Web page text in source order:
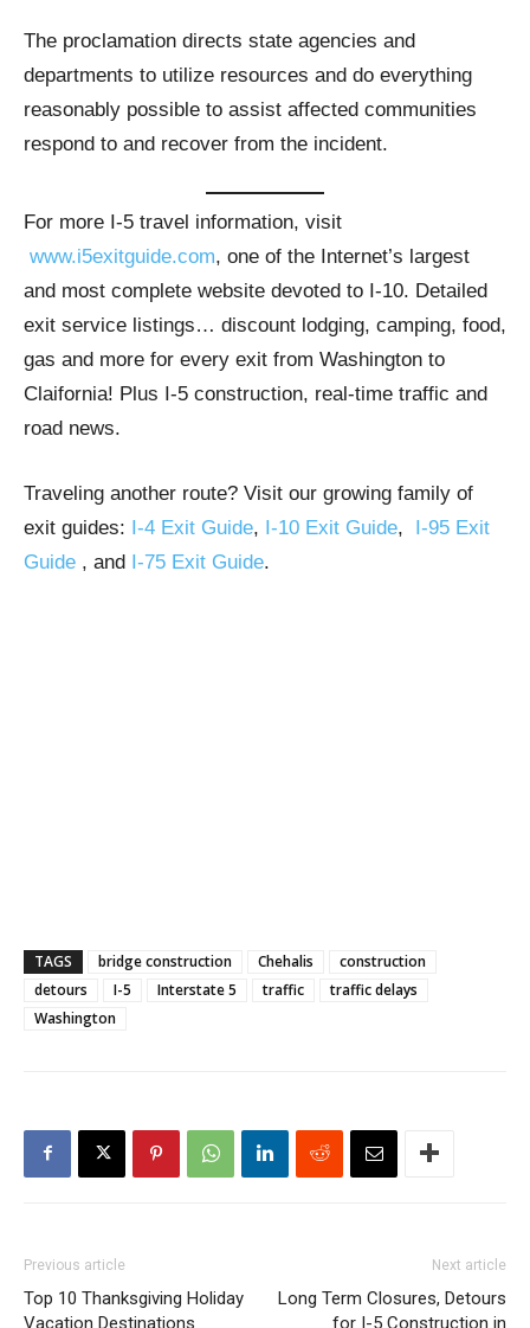
The proclamation directs state agencies and
departments to utilize resources and do everything
reasonably possible to assist affected communities
respond to and recover from the incident.
For more I-5 travel information, visit
www.i5exitguide.com, one of the Internet’s largest
and most complete website devoted to I-10. Detailed
exit service listings… discount lodging, camping, food,
gas and more for every exit from Washington to
Claifornia! Plus I-5 construction, real-time traffic and
road news.
Traveling another route? Visit our growing family of
exit guides: I-4 Exit Guide, I-10 Exit Guide, I-95 Exit
Guide , and I-75 Exit Guide.
TAGS bridge construction Chehalis
construction
detours
I-5 Interstate 5 traffic
traffic delays
Washington
Previous article
Top 10 Thanksgiving Holiday
Vacation Destinations
Next article
Long Term Closures, Detours
for I-5 Construction in